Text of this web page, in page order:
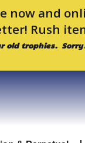
now and
Rush
old trophies.